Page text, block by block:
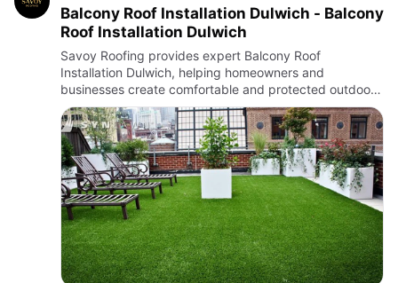
Balcony Roof Installation Dulwich - Balcony
Roof Installation Dulwich
Savoy Roofing provides expert Balcony Roof
Installation Dulwich, helping homeowners and
businesses create comfortable and protected outdoor
spaces. A